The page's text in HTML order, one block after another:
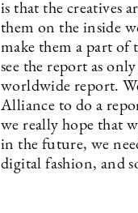
is that the creatives
them on the inside
make them a part of
see the report as
worldwide report.
Alliance to do a
we really hope that
in the future, we
digital fashion, and